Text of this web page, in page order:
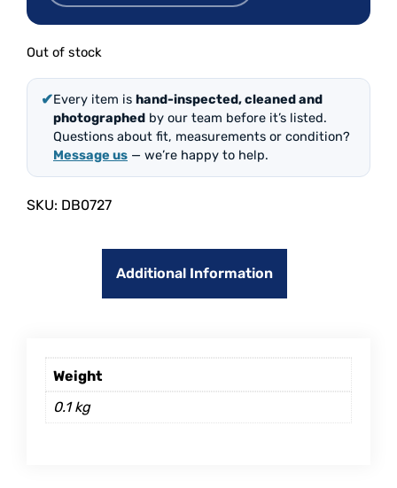
Out of stock
✔Every item is hand-inspected, cleaned and
photographed by our team before it’s listed.
Questions about fit, measurements or condition?
Message us — we’re happy to help.
SKU: DB0727
Additional Information
Weight
0.1 kg